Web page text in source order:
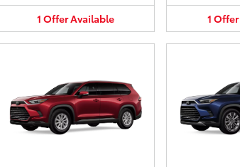
1 OfferAvailable
1 Offer